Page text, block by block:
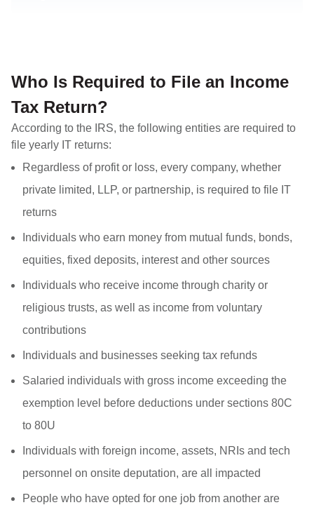
Who Is Required to File an Income
Tax Return?
According to the IRS, the following entities are required to
file yearly IT returns:
Regardless of profit or loss, every company, whether
private limited, LLP, or partnership, is required to file IT
returns
Individuals who earn money from mutual funds, bonds,
equities, fixed deposits, interest and other sources
Individuals who receive income through charity or
religious trusts, as well as income from voluntary
contributions
Individuals and businesses seeking tax refunds
Salaried individuals with gross income exceeding the
exemption level before deductions under sections 80C
to 80U
Individuals with foreign income, assets, NRIs and tech
personnel on onsite deputation, are all impacted
People who have opted for one job from another are